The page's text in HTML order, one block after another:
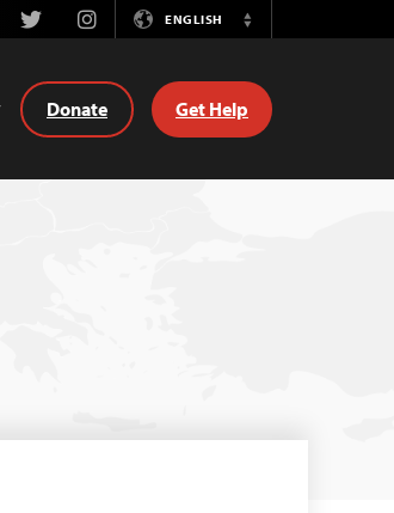
TwitterInstagramENGLISH
Switch
Donate Get Help